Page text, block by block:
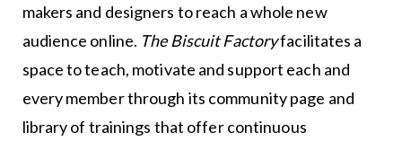
makers and designers to reach a whole new
audience online. The Biscuit Factoryfacilitates a
space to teach, motivate and support each and
every member through its community page and
library of trainings that offer continuous